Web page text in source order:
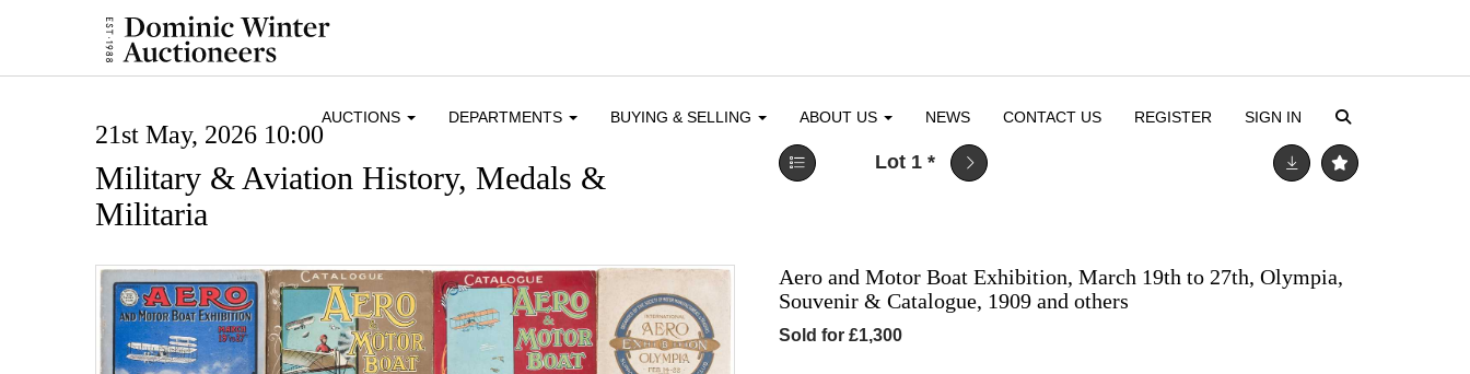
AUCTIONS DEPARTMENTS BUYING & SELLING ABOUT US NEWS CONTACT US REGISTER SIGN IN
21st May, 2026 10:00
Military & Aviation History, Medals &
Militaria
Lot 1 *
Aero and Motor Boat Exhibition, March 19th to 27th, Olympia,
Souvenir & Catalogue, 1909 and others
Sold for £1,300